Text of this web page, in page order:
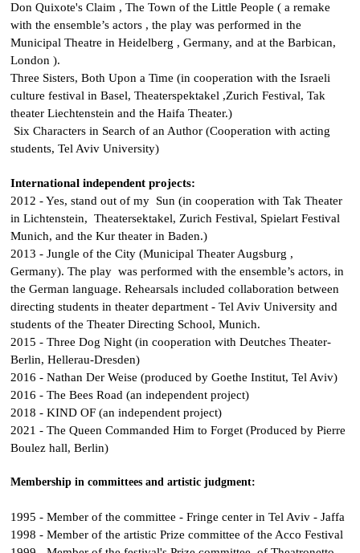
Don Quixote's Claim ,The Town of the Little People ( a remake
with the ensemble’s actors , the play was performed in the
Municipal Theatre in Heidelberg , Germany, and at the Barbican,
London ).
Three Sisters,Both Upon a Time (in cooperation with the Israeli
culture festival in Basel, Theaterspektakel ,Zurich Festival, Tak
theater Liechtenstein and the Haifa Theater.)
Six Characters in Search of an Author (Cooperation with acting
students, Tel Aviv University)
International independent projects:
2012 -Yes, stand out of my Sun (in cooperation with Tak Theater
in Lichtenstein, Theatersektakel, Zurich Festival, Spielart Festival
Munich, and the Kur theater in Baden.)
2013 -Jungle of the City (Municipal Theater Augsburg ,
Germany). The play was performed with the ensemble’s actors, in
the German language. Rehearsals included collaboration between
directing students in theater department - Tel Aviv University and
students of the Theater Directing School, Munich.
2015 -Three Dog Night (in cooperation with Deutches Theater-
Berlin, Hellerau-Dresden)
2016 -Nathan Der Weise (produced by Goethe Institut, Tel Aviv)
2016 -The Bees Road (an independent project)
2018 -KIND OF (an independent project)
2021 -The Queen Commanded Him to Forget (Produced by Pierre
Boulez hall, Berlin)
Membership in committees and artistic judgment:
1995 - Member of the committee - Fringe center in Tel Aviv - Jaffa
1998 - Member of the artistic Prize committee of the Acco Festival